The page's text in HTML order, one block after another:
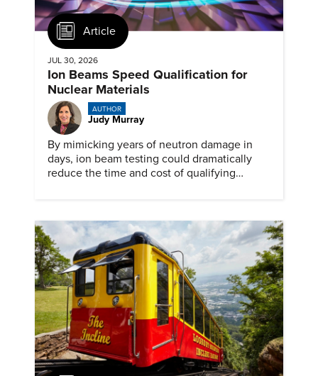
Article
JUL 30, 2026
Ion Beams Speed Qualification for
Nuclear Materials
AUTHOR
Judy Murray
By mimicking years of neutron damage in
days, ion beam testing could dramatically
reduce the time and cost of qualifying